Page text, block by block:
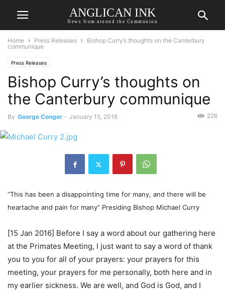
ANGLICAN INK
News from around the Communion
Home Press Releases
Bishop Curry’s thoughts on the Canterbury
communique
Press Releases
Bishop Curry’s thoughts on
the Canterbury communique
By George Conger - January 15, 2016 226
“This has been a disappointing time for many, and there will be
heartache and pain for many” Presiding Bishop Michael Curry
[15 Jan 2016] Before I say a word about our gathering here
at the Primates Meeting, I just want to say a word of thank
you to you for all of your prayers: your prayers for this
meeting, your prayers for me personally, both here and in
my earlier sickness. We are well, and God is God, and I